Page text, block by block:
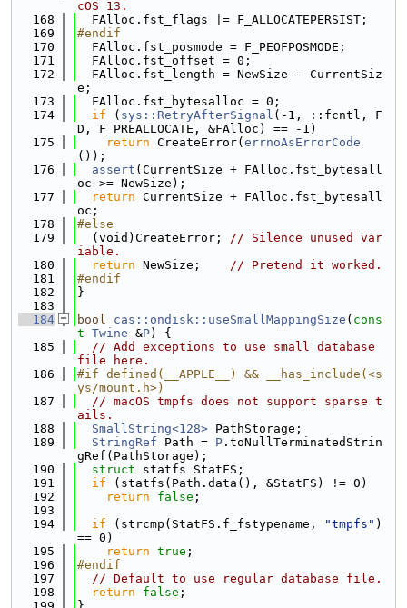
cOS 13.
  168
  FAlloc.fst_flags |= F_ALLOCATEPERSIST;
  169
#endif
  170
  FAlloc.fst_posmode = F_PEOFPOSMODE;
  171
  FAlloc.fst_offset = 0;
  172
  FAlloc.fst_length = NewSize - CurrentSiz
e;
  173
  FAlloc.fst_bytesalloc = 0;
  174
if ( sys::RetryAfterSignal (-1, ::fcntl, F
D, F_PREALLOCATE, &FAlloc) == -1)
  175
return CreateError( errnoAsErrorCode
());
  176
assert (CurrentSize + FAlloc.fst_bytesall
oc >= NewSize);
  177
return CurrentSize + FAlloc.fst_bytesall
oc;
  178
#else
  179
  (void)CreateError;
// Silence unused var
iable.
  180
return NewSize; // Pretend it worked.
  181
#endif
  182
}
  183
  184
bool cas::ondisk::useSmallMappingSize ( cons
t Twine &P) {
  185
// Add exceptions to use small database
file here.
  186
#if defined(__APPLE__) && __has_include(<s
ys/mount.h>)
  187
// macOS tmpfs does not support sparse t
ails.
  188
SmallString<128> PathStorage;
  189
StringRef Path = P .toNullTerminatedStrin
gRef(PathStorage);
  190
struct statfs StatFS;
  191
if (statfs(Path.data(), &StatFS) != 0)
  192
return false ;
  193
  194
if (strcmp(StatFS.f_fstypename, "tmpfs" )
== 0)
  195
return true ;
  196
#endif
  197
// Default to use regular database file.
  198
return false ;